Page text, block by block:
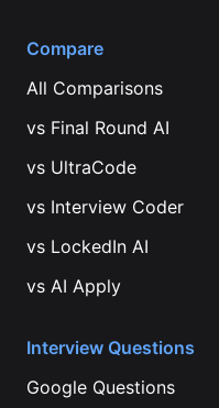
Compare
All Comparisons
vs Final Round AI
vs UltraCode
vs Interview Coder
vs LockedIn AI
vs AI Apply
Interview Questions
Google Questions